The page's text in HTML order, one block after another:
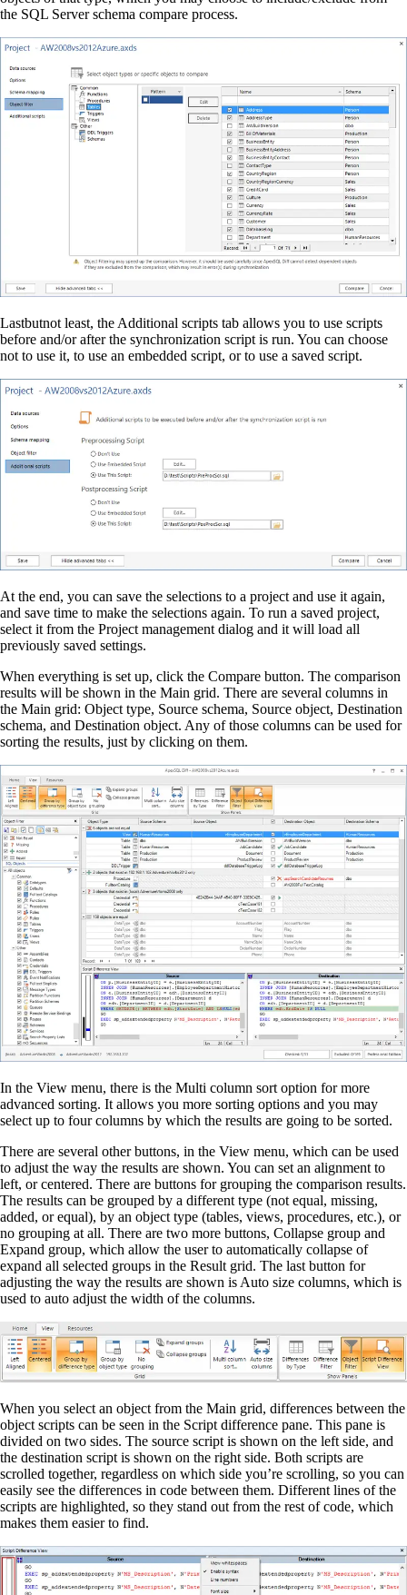
the SQL Server schema compare process.
Lastbutnot least, the Additional scripts tab allows you to use scripts
before and/or after the synchronization script is run. You can choose
not to use it, to use an embedded script, or to use a saved script.
At the end, you can save the selections to a project and use it again,
and save time to make the selections again. To run a saved project,
select it from the Project management dialog and it will load all
previously saved settings.
When everything is set up, click the Compare button. The comparison
results will be shown in the Main grid. There are several columns in
the Main grid: Object type, Source schema, Source object, Destination
schema, and Destination object. Any of those columns can be used for
sorting the results, just by clicking on them.
In the View menu, there is the Multi column sort option for more
advanced sorting. It allows you more sorting options and you may
select up to four columns by which the results are going to be sorted.
There are several other buttons, in the View menu, which can be used
to adjust the way the results are shown. You can set an alignment to
left, or centered. There are buttons for grouping the comparison results.
The results can be grouped by a different type (not equal, missing,
added, or equal), by an object type (tables, views, procedures, etc.), or
no grouping at all. There are two more buttons, Collapse group and
Expand group, which allow the user to automatically collapse of
expand all selected groups in the Result grid. The last button for
adjusting the way the results are shown is Auto size columns, which is
used to auto adjust the width of the columns.
When you select an object from the Main grid, differences between the
object scripts can be seen in the Script difference pane. This pane is
divided on two sides. The source script is shown on the left side, and
the destination script is shown on the right side. Both scripts are
scrolled together, regardless on which side you’re scrolling, so you can
easily see the differences in code between them. Different lines of the
scripts are highlighted, so they stand out from the rest of code, which
makes them easier to find.